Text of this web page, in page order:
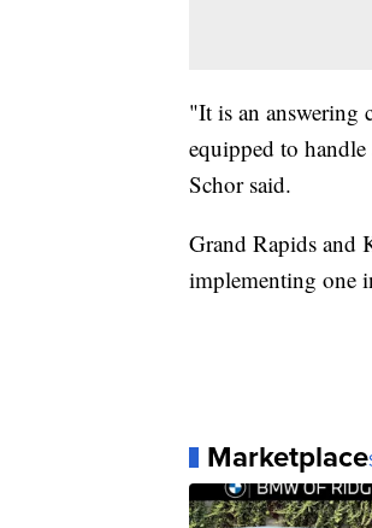
"It is an answering
equipped to
Schor said.
Grand Rapids and
implementing one
Marketplace